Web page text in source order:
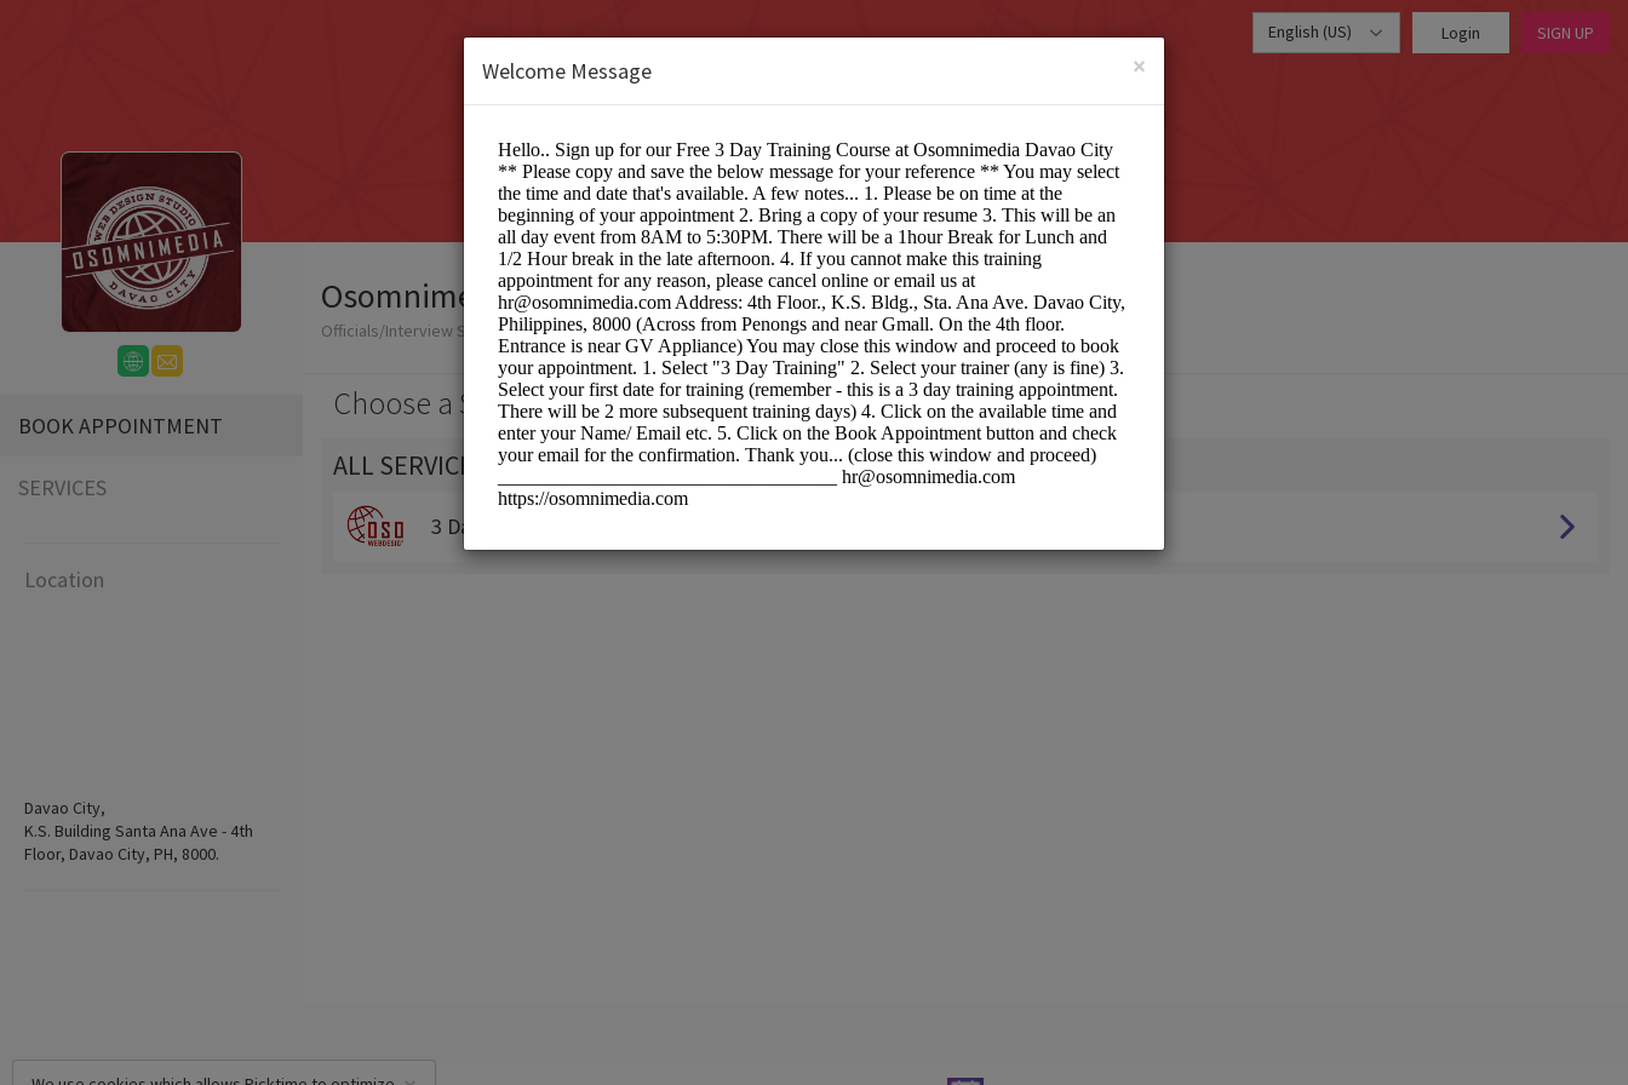
English (US) Login SIGN UP
BOOK APPOINTMENT
SERVICES
Location
Davao City,
K.S. Building Santa Ana Ave - 4th
Floor, Davao City, PH, 8000.
Osomnimedia Web Design Studio Davao City
Officials/Interview Scheduling
Choose a Service:
ALL SERVICES
3 Day Training
×
Welcome Message